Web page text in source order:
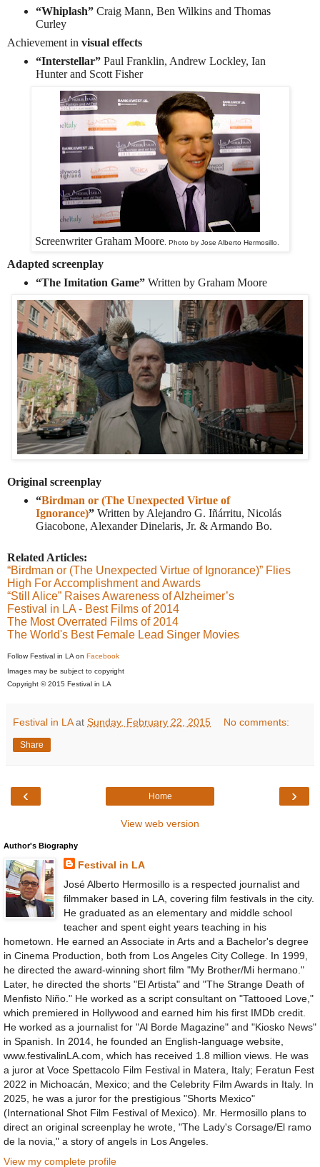
“Whiplash”Craig Mann, Ben Wilkins and Thomas
Curley
Achievement in visual effects
“Interstellar”Paul Franklin, Andrew Lockley, Ian
Hunter and Scott Fisher
Screenwriter Graham Moore. Photo by Jose Alberto Hermosillo.
Adapted screenplay
“The Imitation Game”Written by Graham Moore
Original screenplay
“Birdman or (The Unexpected Virtue of
Ignorance)”Written by Alejandro G. Iñárritu, Nicolás
Giacobone, Alexander Dinelaris, Jr. & Armando Bo.
Related Articles:
“Birdman or (The Unexpected Virtue of Ignorance)” Flies
High For Accomplishment and Awards
“Still Alice” Raises Awareness of Alzheimer’s
Festival in LA - Best Films of 2014
The Most Overrated Films of 2014
The World's Best Female Lead Singer Movies
Follow Festival in LA on Facebook
Images may be subject to copyright
Copyright © 2015 Festival in LA
Festival in LA at Sunday, February 22, 2015 No comments:
Share
‹ ›
Home
View web version
Author's Biography
Festival in LA
José Alberto Hermosillo is a respected journalist and
filmmaker based in LA, covering film festivals in the city.
He graduated as an elementary and middle school
teacher and spent eight years teaching in his
hometown. He earned an Associate in Arts and a Bachelor's degree
in Cinema Production, both from Los Angeles City College. In 1999,
he directed the award-winning short film "My Brother/Mi hermano."
Later, he directed the shorts "El Artista" and "The Strange Death of
Menfisto Niño." He worked as a script consultant on "Tattooed Love,"
which premiered in Hollywood and earned him his first IMDb credit.
He worked as a journalist for "Al Borde Magazine" and "Kiosko News"
in Spanish. In 2014, he founded an English-language website,
www.festivalinLA.com, which has received 1.8 million views. He was
a juror at Voce Spettacolo Film Festival in Matera, Italy; Feratun Fest
2022 in Michoacán, Mexico; and the Celebrity Film Awards in Italy. In
2025, he was a juror for the prestigious "Shorts Mexico"
(International Shot Film Festival of Mexico). Mr. Hermosillo plans to
direct an original screenplay he wrote, "The Lady's Corsage/El ramo
de la novia," a story of angels in Los Angeles.
View my complete profile